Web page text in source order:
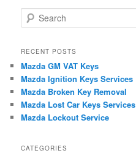
e
r
h
RECENT POSTS
Mazda GM VAT Keys
Mazda Ignition Keys Services
Mazda Broken Key Removal
Mazda Lost Car Keys Services
Mazda Lockout Service
CATEGORIES